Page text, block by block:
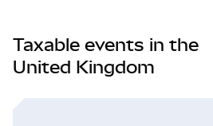
Taxable events in the
United Kingdom